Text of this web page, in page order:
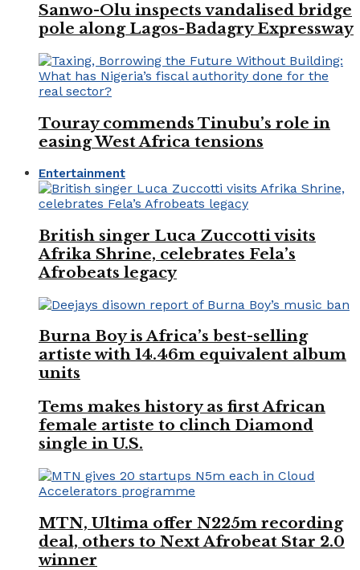
Sanwo-Olu inspects vandalised bridge
pole along Lagos-Badagry Expressway
Touray commends Tinubu’s role in
easing West Africa tensions
Entertainment
British singer Luca Zuccotti visits
Afrika Shrine, celebrates Fela’s
Afrobeats legacy
Burna Boy is Africa’s best-selling
artiste with 14.46m equivalent album
units
Tems makes history as first African
female artiste to clinch Diamond
single in U.S.
MTN, Ultima offer N225m recording
deal, others to Next Afrobeat Star 2.0
winner